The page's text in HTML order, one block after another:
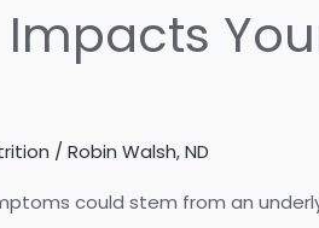
Impacts
/ Robin Walsh, ND
could stem from an